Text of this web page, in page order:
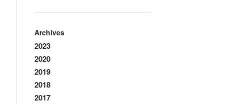
Archives
2023
2020
2019
2018
2017